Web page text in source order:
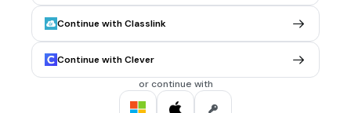
photon
none
photography
Continue with Classlink
Continue with Clever
or continue with